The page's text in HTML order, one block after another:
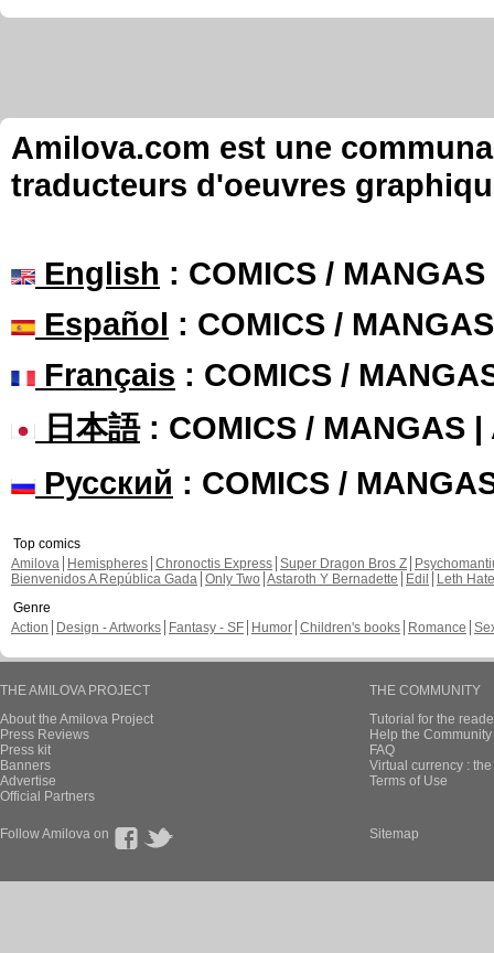
Amilova.com est une
traducteurs d'oeuvres
English : COMICS /
Español : COMICS /
Français : COMICS /
日本語: COMICS / MANGAS |
Русский : COMICS /
Top comics
Amilova
Hemispheres Chronoctis Express Super Dragon Bros Z
Bienvenidos A República Gada Only Two Astaroth Y Bernadette Edil
Leth Hate
Genre
Action
Design - Artworks Fantasy - SF Humor Children's books Romance
THE AMILOVA PROJECT
About the Amilova Project
Press Reviews
Press kit
Banners
Advertise
Official Partners
THE COMMUNITY
Tutorial for the
Help the
FAQ
Virtual currency :
Terms of Use
Follow Amilova on Sitemap